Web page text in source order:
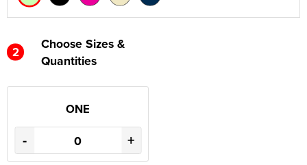
2
Choose Sizes &
Quantities
ONE
- +